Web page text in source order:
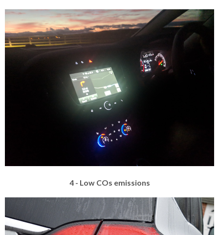
4 - Low COs emissions